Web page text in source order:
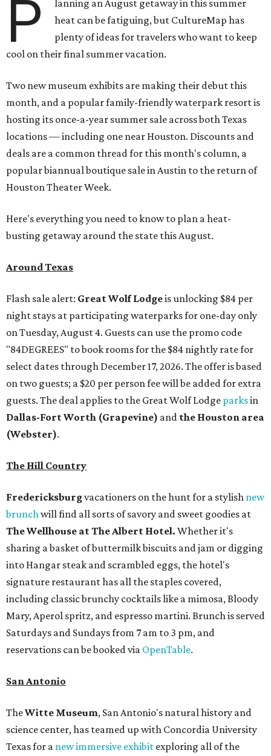
P
lanning an August getaway in this summer
heat can be fatiguing, but CultureMap has
plenty of ideas for travelers who want to keep
cool on their final summer vacation.
Two new museum exhibits are making their debut this
month, and a popular family-friendly waterpark resort is
hosting its once-a-year summer sale across both Texas
locations — including one near Houston. Discounts and
deals are a common thread for this month's column, a
popular biannual boutique sale in Austin to the return of
Houston Theater Week.
Here's everything you need to know to plan a heat-
busting getaway around the state this August.
Around Texas
Flash sale alert: Great Wolf Lodgeis unlocking $84 per
night stays at participating waterparks for one-day only
on Tuesday, August 4. Guests can use the promo code
"84DEGREES" to book rooms for the $84 nightly rate for
select dates through December 17, 2026. The offer is based
on two guests; a $20 per person fee will be added for extra
guests. The deal applies to the Great Wolf Lodge parksin
Dallas-Fort Worth (Grapevine) and the Houston area
(Webster).
The Hill Country
Fredericksburgvacationers on the hunt for a stylish new
brunch will find all sorts of savory and sweet goodies at
The Wellhouse atThe Albert Hotel. Whether it's
sharing a basket of buttermilk biscuits and jam or digging
into Hangar steak and scrambled eggs, the hotel's
signature restaurant has all the staples covered,
including classic brunchy cocktails like a mimosa, Bloody
Mary, Aperol spritz, and espresso martini. Brunch is served
Saturdays and Sundays from 7 am to 3 pm, and
reservations can be booked via OpenTable.
San Antonio
TheWitte Museum, San Antonio's natural history and
science center, has teamed up with Concordia University
Texas for a new immersive exhibit exploring all of the